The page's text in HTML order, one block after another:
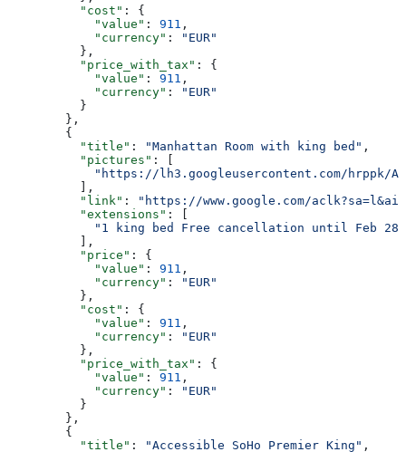
          "cost"
: {
            "value"
: 911 ,
            "currency"
:
"EUR"
          },
          "price_with_tax"
: {
            "value"
: 911 ,
            "currency"
:
"EUR"
          }
        },
        {
          "title"
: "Manhattan Room with king bed" ,
          "pictures"
: [
"https://lh3.googleusercontent.com/hrppk/
          ],
          "link"
:
"https://www.google.com/
          "extensions"
: [
            "1 king bed Free cancellation until Feb 28"
          ],
          "price"
: {
            "value"
: 911 ,
            "currency"
:
"EUR"
          },
          "cost"
: {
            "value"
: 911 ,
            "currency"
:
"EUR"
          },
          "price_with_tax"
: {
            "value"
: 911 ,
            "currency"
:
"EUR"
          }
        },
        {
          "title"
: "Accessible SoHo Premier King" ,